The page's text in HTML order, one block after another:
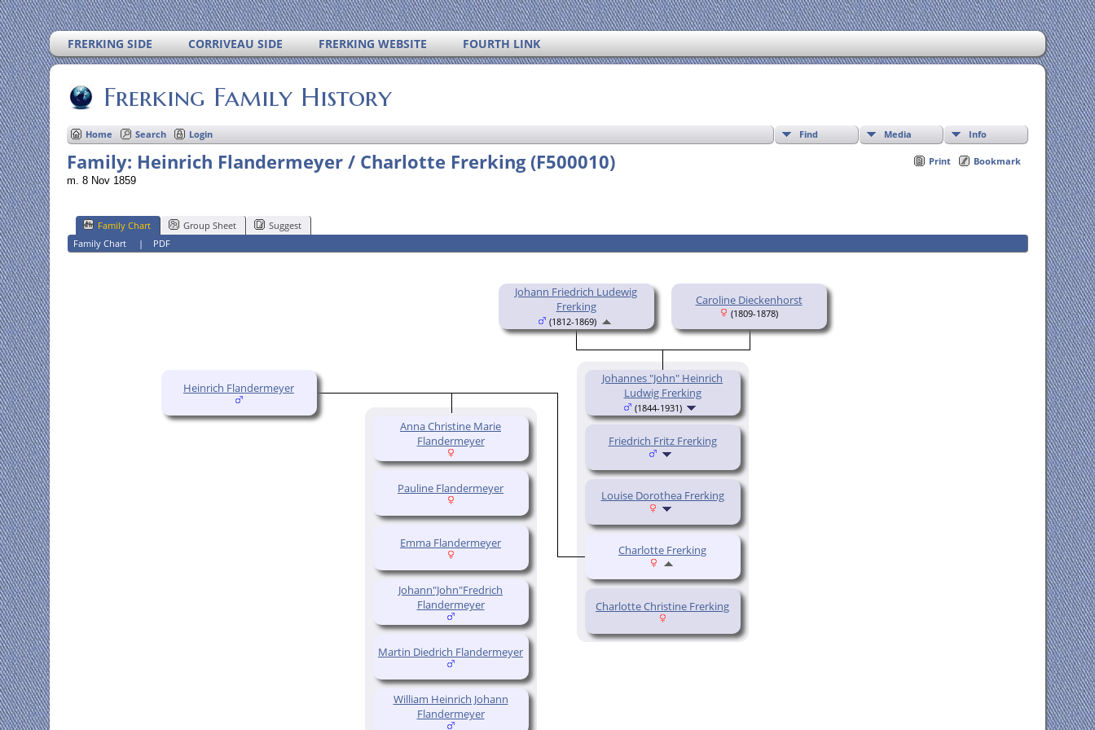
FRERKING SIDE CORRIVEAU SIDE FRERKING WEBSITE FOURTH LINK
Frerking Family History
Home Search Login Find Media Info
Print Bookmark
Family: Heinrich Flandermeyer / Charlotte Frerking (F500010)
m. 8 Nov 1859
Family Chart Group Sheet
Suggest
Family Chart
| PDF
Johann Friedrich Ludewig
Frerking
(1812-1869)
Caroline Dieckenhorst
(1809-1878)
Johannes "John" Heinrich
Ludwig Frerking
(1844-1931)
Friedrich Fritz Frerking
Louise Dorothea Frerking
Charlotte Christine Frerking
Heinrich Flandermeyer
Charlotte Frerking
Anna Christine Marie
Flandermeyer
Pauline Flandermeyer
Emma Flandermeyer
Johann"John"Fredrich
Flandermeyer
Martin Diedrich Flandermeyer
William Heinrich Johann
Flandermeyer